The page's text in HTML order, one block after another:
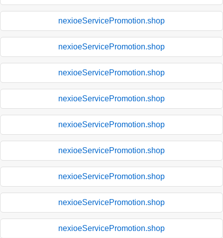
nexioeServicePromotion.shop
nexioeServicePromotion.shop
nexioeServicePromotion.shop
nexioeServicePromotion.shop
nexioeServicePromotion.shop
nexioeServicePromotion.shop
nexioeServicePromotion.shop
nexioeServicePromotion.shop
nexioeServicePromotion.shop